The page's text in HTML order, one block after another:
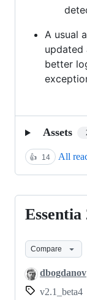
A usual
updated
better
Assets
👍 14 All
Essentia
beta4
Essentia
Compare
dbogdanov
v2.1_beta4